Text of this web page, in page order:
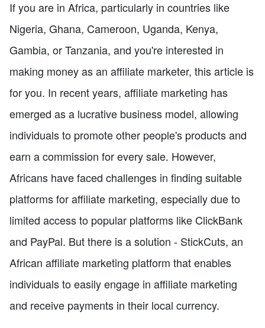
If you are in Africa, particularly in countries like
Nigeria, Ghana, Cameroon, Uganda, Kenya,
Gambia, or Tanzania, and you're interested in
making money as an affiliate marketer, this article is
for you. In recent years, affiliate marketing has
emerged as a lucrative business model, allowing
individuals to promote other people's products and
earn a commission for every sale. However,
Africans have faced challenges in finding suitable
platforms for affiliate marketing, especially due to
limited access to popular platforms like ClickBank
and PayPal. But there is a solution - StickCuts, an
African affiliate marketing platform that enables
individuals to easily engage in affiliate marketing
and receive payments in their local currency.